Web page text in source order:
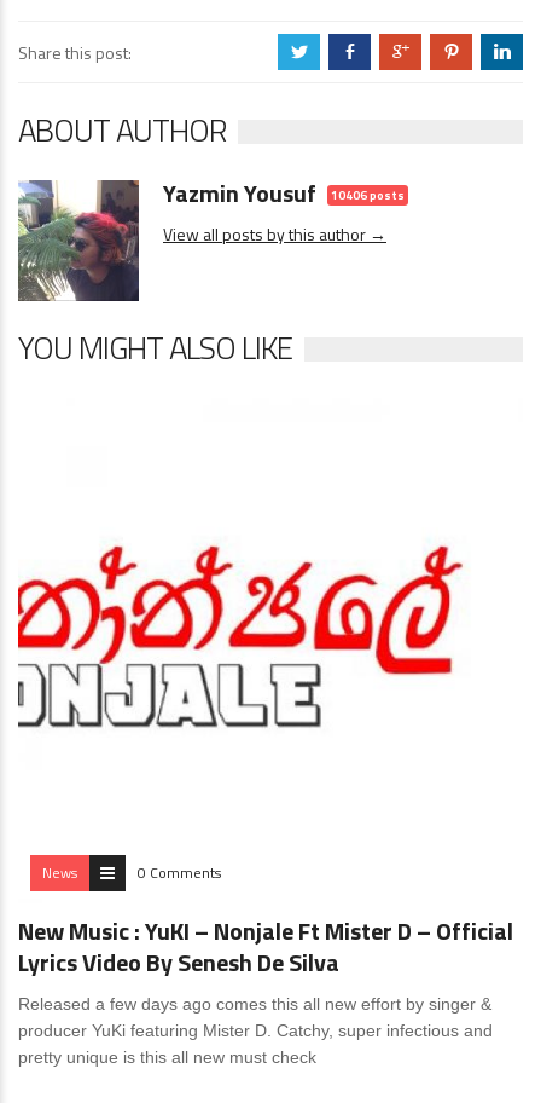
Share this post: a b c d j
ABOUT AUTHOR
Yazmin Yousuf 10406 posts
View all posts by this author →
YOU MIGHT ALSO LIKE
News 0 Comments
New Music : YuKI – Nonjale Ft Mister D – Official
Lyrics Video By Senesh De Silva
Released a few days ago comes this all new effort by singer &
producer YuKi featuring Mister D. Catchy, super infectious and
pretty unique is this all new must check
News 0 Comments